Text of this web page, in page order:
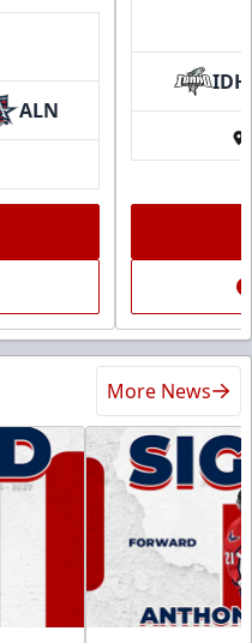
ALN
IDH
More News